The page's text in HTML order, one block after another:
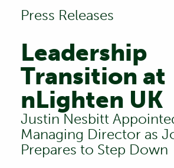
Press Releases
Leadership
Transition at
nLighten UK
Justin Nesbitt
Managing Director as
Prepares to Step Down